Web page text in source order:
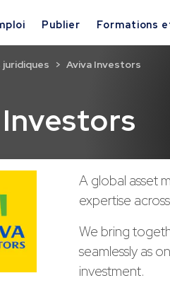
Publier Formations
juridiques Aviva Investors
A global asset
expertise
We bring
seamlessly as
investment.